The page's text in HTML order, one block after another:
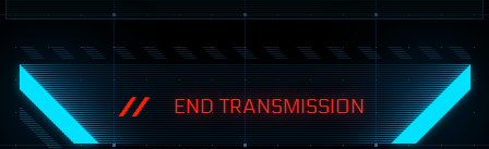
END TRANSMISSION